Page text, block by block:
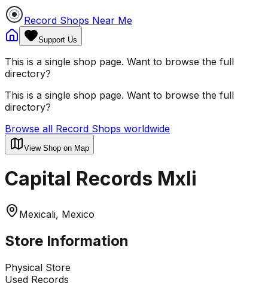
Record Shops Near Me
Support Us
This is a single shop page. Want to browse the full
directory?
This is a single shop page. Want to browse the full
directory?
Browse all Record Shops worldwide
View Shop on Map
Capital Records Mxli
Mexicali, Mexico
Store Information
Physical Store
Used Records